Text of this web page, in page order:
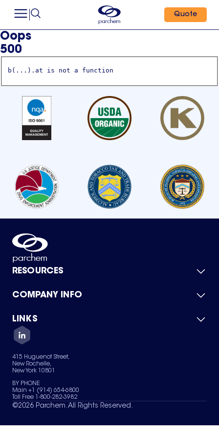
Quote
Oops
500
b(...).at is not a function
RESOURCES
Product Catalog
Green Chemicals
COMPANY INFO
About Us
Quality
Careers
Services
News & Insights
LINKS
Contact Us
Terms of Use
Sitemap
Your Privacy Choices
415 Huguenot Street,
New Rochelle,
New York 10801
BY PHONE
Main +1 (914) 654-6800
Toll Free 1-800-282-3982
©2026 Parchem. All Rights Reserved.